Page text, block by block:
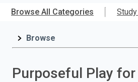
mainTitle,
Browse All Categories
Browse
Purposeful Play for